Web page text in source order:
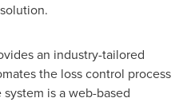
an industry-tailored
the loss control process
is a web-based